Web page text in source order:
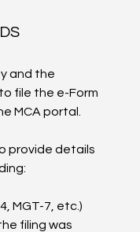
and the
file the e-Form
MCA portal.
provide details
MGT-7, etc.)
filing was